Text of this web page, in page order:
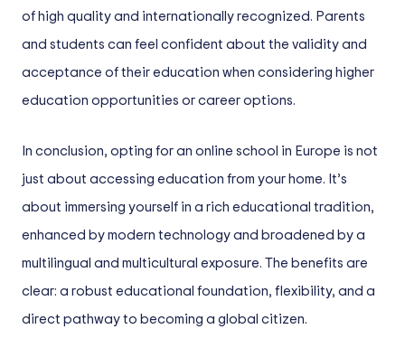
of high quality and internationally recognized. Parents
and students can feel confident about the validity and
acceptance of their education when considering higher
education opportunities or career options.
In conclusion, opting for an online school in Europe is not
just about accessing education from your home. It’s
about immersing yourself in a rich educational tradition,
enhanced by modern technology and broadened by a
multilingual and multicultural exposure. The benefits are
clear: a robust educational foundation, flexibility, and a
direct pathway to becoming a global citizen.